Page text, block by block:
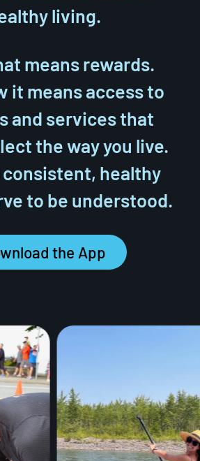
living.
means rewards.
it means access to
and services that
the way you live.
consistent, healthy
to be understood.
the App